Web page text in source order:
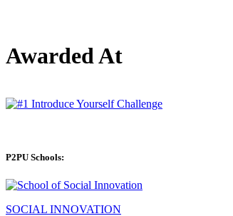
Awarded At
P2PU Schools:
SOCIAL INNOVATION